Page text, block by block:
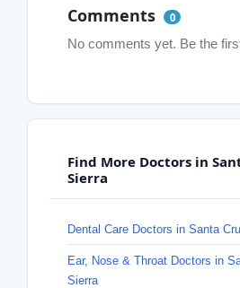
Comments 0
No comments yet. Be the
Find More Doctors in
Sierra
Dental Care Doctors in Santa
Ear, Nose & Throat Doctors in
Sierra